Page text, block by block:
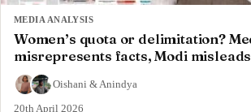
MEDIA ANALYSIS
Women’s quota or delimitation?
misrepresents facts, Modi
Oishani &Anindya
20th April 2026